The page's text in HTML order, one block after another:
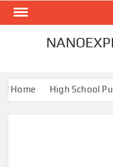
Skip
Home High School